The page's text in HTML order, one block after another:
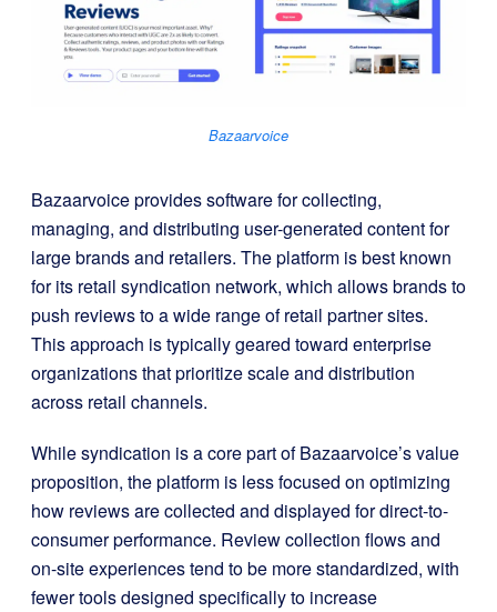
Bazaarvoice
Bazaarvoice provides software for collecting,
managing, and distributing user-generated content for
large brands and retailers. The platform is best known
for its retail syndication network, which allows brands to
push reviews to a wide range of retail partner sites.
This approach is typically geared toward enterprise
organizations that prioritize scale and distribution
across retail channels.
While syndication is a core part of Bazaarvoice’s value
proposition, the platform is less focused on optimizing
how reviews are collected and displayed for direct-to-
consumer performance. Review collection flows and
on-site experiences tend to be more standardized, with
fewer tools designed specifically to increase